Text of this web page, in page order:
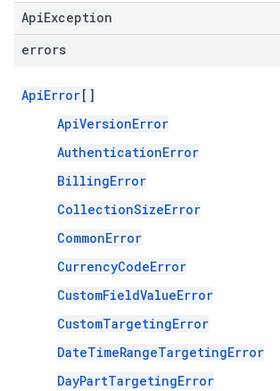
ApiException
errors
ApiError[]
ApiVersionError
AuthenticationError
BillingError
CollectionSizeError
CommonError
CurrencyCodeError
CustomFieldValueError
CustomTargetingError
DateTimeRangeTargetingError
DayPartTargetingError